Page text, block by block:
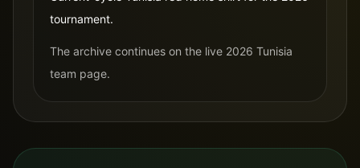
tournament.
The archive continues on the live 2026 Tunisia
team page.